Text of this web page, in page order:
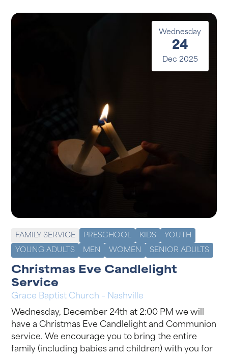
Wednesday
24
Dec 2025
FAMILY SERVICE PRESCHOOL KIDS
YOUTH
YOUNG ADULTS
MEN WOMEN SENIOR ADULTS
Christmas Eve Candlelight
Service
Grace Baptist Church – Nashville
Wednesday, December 24th at 2:00 PM we will
have a Christmas Eve Candlelight and Communion
service. We encourage you to bring the entire
family (including babies and children) with you for